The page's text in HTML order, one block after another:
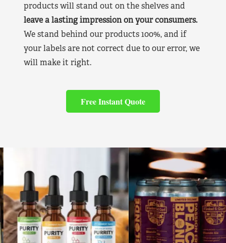
products will stand out on the shelves and
leave a lasting impression on your consumers.
We stand behind our products 100%, and if
your labels are not correct due to our error, we
will make it right.
Free Instant Quote